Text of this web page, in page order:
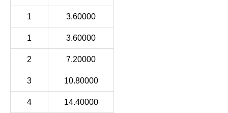
1 3.60000
1 3.60000
2 7.20000
3 10.80000
4 14.40000